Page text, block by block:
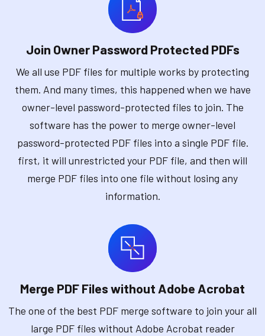
Join Owner Password Protected PDFs
We all use PDF files for multiple works by protecting
them. And many times, this happened when we have
owner-level password-protected files to join. The
software has the power to merge owner-level
password-protected PDF files into a single PDF file.
first, it will unrestricted your PDF file, and then will
merge PDF files into one file without losing any
information.
Merge PDF Files without Adobe Acrobat
The one of the best PDF merge software to join your all
large PDF files without Adobe Acrobat reader